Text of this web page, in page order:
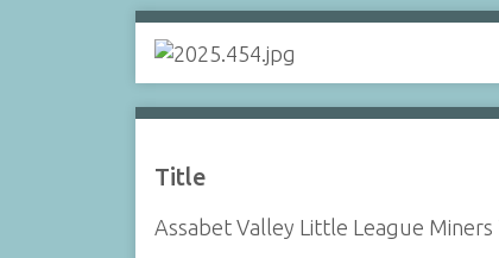
Title
Assabet Valley Little League Miners